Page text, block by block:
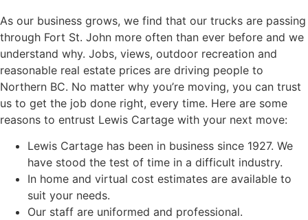
As our business grows, we find that our trucks are passing
through Fort St. John more often than ever before and we
understand why. Jobs, views, outdoor recreation and
reasonable real estate prices are driving people to
Northern BC. No matter why you’re moving, you can trust
us to get the job done right, every time. Here are some
reasons to entrust Lewis Cartage with your next move:
Lewis Cartage has been in business since 1927. We
have stood the test of time in a difficult industry.
In home and virtual cost estimates are available to
suit your needs.
Our staff are uniformed and professional.